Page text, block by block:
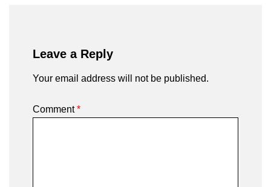
Leave a Reply
Your email address will not be published.
Comment*